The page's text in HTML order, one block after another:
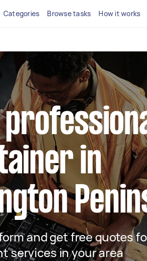
Categories Browse tasks How it works
in
and get free quotes
services in your area